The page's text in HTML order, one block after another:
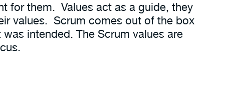
for them. Values act as a guide, they
values. Scrum comes out of the box
intended. The Scrum values are